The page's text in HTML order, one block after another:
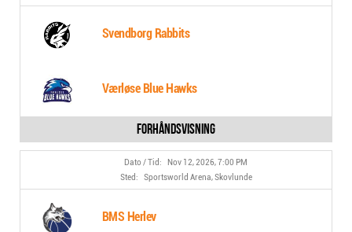
Svendborg Rabbits
Værløse Blue Hawks
Nov 12, 2026, 7:00 PM
Sportsworld Arena, Skovlunde
BMS Herlev